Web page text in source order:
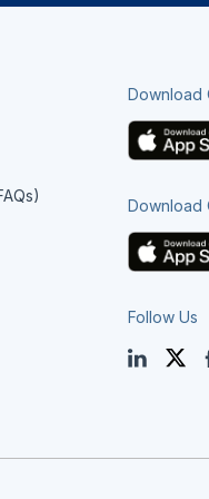
Download
Download
Follow Us
LinkedIn